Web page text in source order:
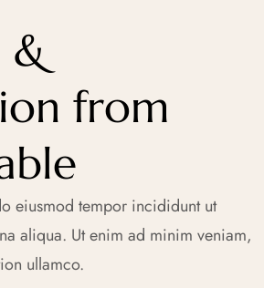
&
from
eiusmod tempor incididunt ut
aliqua. Ut enim ad minim veniam,
ullamco.